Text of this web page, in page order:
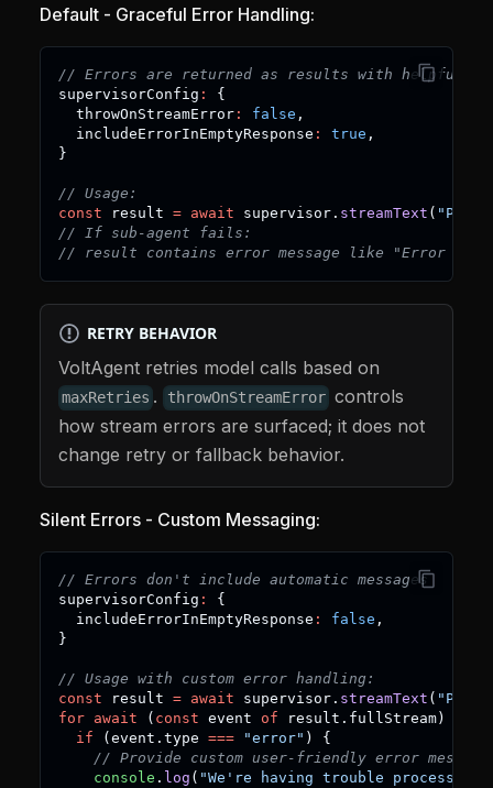
Default - Graceful Error Handling:
// Errors are returned as results with helpful
supervisorConfig :
{
  throwOnStreamError
: false ,
  includeErrorInEmptyResponse
: true ,
}
// Usage:
const result = await supervisor . streamText (
// If sub-agent fails:
// result contains error message like "Error in
RETRY BEHAVIOR
VoltAgent retries model calls based on
maxRetries . throwOnStreamErrorcontrols
how stream errors are surfaced; it does not
change retry or fallback behavior.
Silent Errors - Custom Messaging:
// Errors don't include automatic messages
supervisorConfig :
{
  includeErrorInEmptyResponse
: false ,
}
// Usage with custom error handling:
const result = await supervisor . streamText (
for await ( const event of result . fullStream)
if
( event . type === "error" )
{
// Provide custom user-friendly error message
console . log ( "We're having trouble